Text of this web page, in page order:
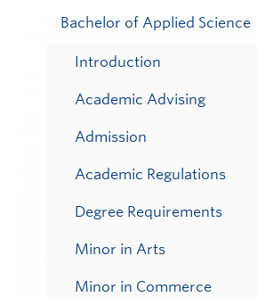
Bachelor of Applied Science
Introduction
Academic Advising
Admission
Academic Regulations
Degree Requirements
Minor in Arts
Minor in Commerce